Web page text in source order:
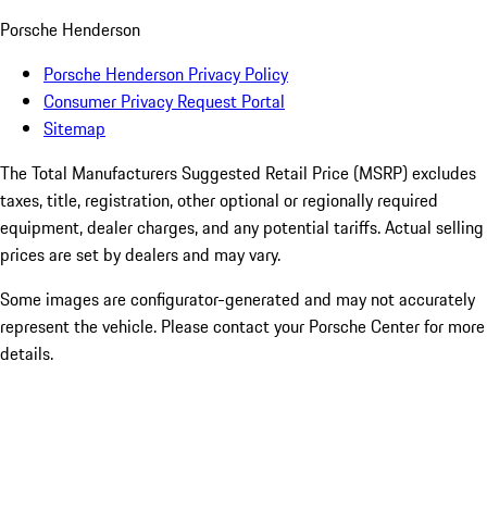
Porsche Henderson
Porsche Henderson Privacy Policy
Consumer Privacy Request Portal
Sitemap
The Total Manufacturers Suggested Retail Price (MSRP) excludes
taxes, title, registration, other optional or regionally required
equipment, dealer charges, and any potential tariffs. Actual selling
prices are set by dealers and may vary.
Some images are configurator-generated and may not accurately
represent the vehicle. Please contact your Porsche Center for more
details.